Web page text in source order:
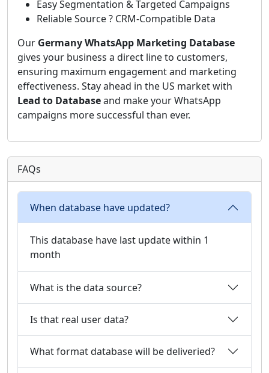
Easy Segmentation & Targeted Campaigns
Reliable Source ? CRM-Compatible Data
Our Germany WhatsApp Marketing Database
gives your business a direct line to customers,
ensuring maximum engagement and marketing
effectiveness. Stay ahead in the US market with
Lead to Databaseand make your WhatsApp
campaigns more successful than ever.
FAQs
When database have updated?
This database have last update within 1
month
What is the data source?
Is that real user data?
What format database will be deliveried?